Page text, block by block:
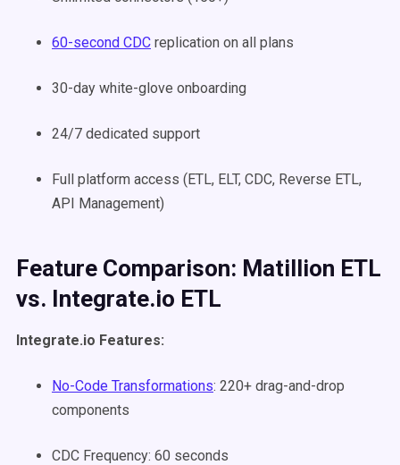
60-second CDC replication on all plans
30-day white-glove onboarding
24/7 dedicated support
Full platform access (ETL, ELT, CDC, Reverse ETL,
API Management)
Feature Comparison: Matillion ETL
vs. Integrate.io ETL
Integrate.io Features:
No-Code Transformations: 220+ drag-and-drop
components
CDC Frequency: 60 seconds